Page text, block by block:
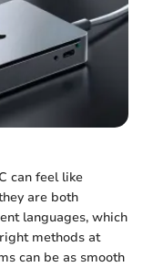
can feel like
are both
languages, which
methods at
can be as smooth